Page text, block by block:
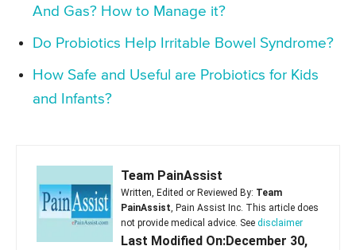
And Gas? How to Manage it?
Do Probiotics Help Irritable Bowel Syndrome?
How Safe and Useful are Probiotics for Kids
and Infants?
Team PainAssist
Written, Edited or Reviewed By: Team
PainAssist, Pain Assist Inc. This article does
not provide medical advice. See disclaimer
Last Modified On:December 30,